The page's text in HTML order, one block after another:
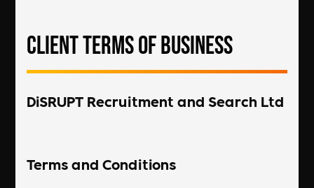
Client Terms of Business
DiSRUPT Recruitment and Search Ltd
Terms and Conditions